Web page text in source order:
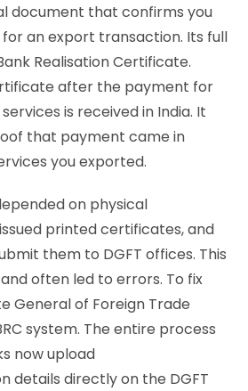
document that confirms you
an export transaction. Its full
Realisation Certificate.
after the payment for
is received in India. It
that payment came in
you exported.
on physical
printed certificates, and
them to DGFT offices. This
often led to errors. To fix
General of Foreign Trade
system. The entire process
now upload
details directly on the DGFT